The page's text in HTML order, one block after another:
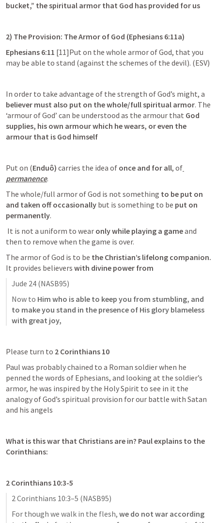
bucket,” the spiritual armor that God has provided for us
2) The Provision: The Armor of God (Ephesians 6:11a)
Ephesians 6:11 [11]Put on the whole armor of God, that you
may be able to stand (against the schemes of the devil). (ESV)
In order to take advantage of the strength of God’s might, a
believer must also put on the whole/full spiritual armor. The
‘armour of God’ can be understood as the armour that God
supplies, his own armour which he wears, or even the
armour that is God himself
Put on (Enduô) carries the idea of once and for all, of
permanence.
The whole/full armor of God is not something to be put on
and taken off occasionally but is something to be put on
permanently.
It is not a uniform to wear only while playing a game and
then to remove when the game is over.
The armor of God is to be
It provides believers with divine power from
Jude 24 (NASB95)
Now to Him who is able to keep you from stumbling, and
to make you stand in the presence of His glory blameless
with great joy,
Please turn to 2 Corinthians 10
Paul was probably chained to a Roman soldier when he
penned the words of Ephesians, and looking at the soldier’s
armor, he was inspired by the Holy Spirit to see in it the
analogy of God’s spiritual provision for our battle with Satan
and his angels
What is this war that Christians are in? Paul explains to the
Corinthians:
2 Corinthians 10:3-5
2 Corinthians 10:3–5 (NASB95)
For though we walk in the flesh, we do not war according